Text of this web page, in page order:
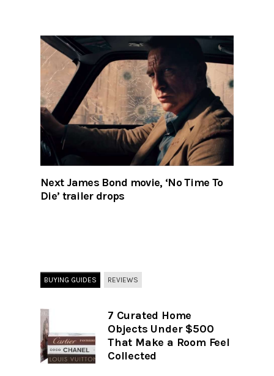
Next James Bond movie, ‘No Time To
Die’ trailer drops
BUYING GUIDES REVIEWS
7 Curated Home
Objects Under $500
That Make a Room Feel
Collected